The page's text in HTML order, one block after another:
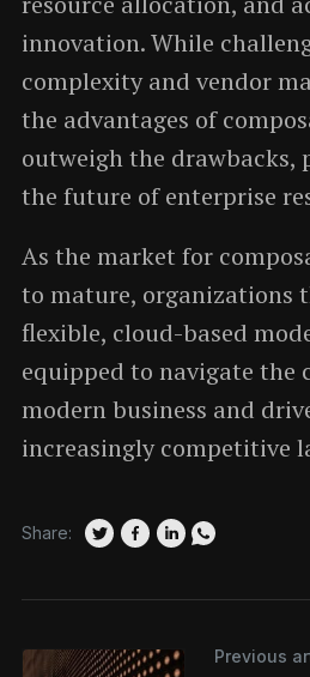
innovation. While
complexity and vendor
the advantages of
outweigh the drawbacks,
the future of enterprise
As the market for
to mature, organizations
flexible, cloud-based
equipped to navigate the
modern business and
increasingly competitive
Share:
Previous